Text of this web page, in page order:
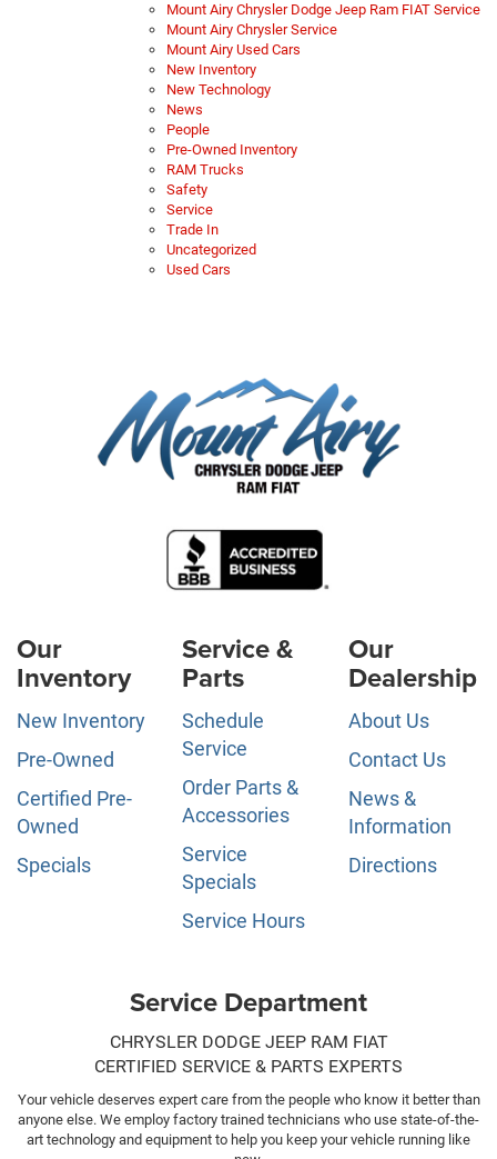
Mount Airy Chrysler Dodge Jeep Ram FIAT Service
Mount Airy Chrysler Service
Mount Airy Used Cars
New Inventory
New Technology
News
People
Pre-Owned Inventory
RAM Trucks
Safety
Service
Trade In
Uncategorized
Used Cars
Our
Inventory
New Inventory
Pre-Owned
Certified Pre-
Owned
Specials
Service &
Parts
Schedule
Service
Order Parts &
Accessories
Service
Specials
Service Hours
Our
Dealership
About Us
Contact Us
News &
Information
Directions
Service Department
CHRYSLER DODGE JEEP RAM FIAT
CERTIFIED SERVICE & PARTS EXPERTS
Your vehicle deserves expert care from the people who know it better than
anyone else. We employ factory trained technicians who use state-of-the-
art technology and equipment to help you keep your vehicle running like